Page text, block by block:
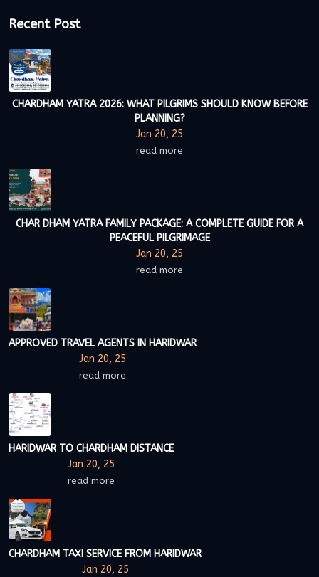
Recent Post
CHARDHAM YATRA 2026: WHAT PILGRIMS SHOULD KNOW BEFORE
PLANNING?
Jan 20, 25
read more
CHAR DHAM YATRA FAMILY PACKAGE: A COMPLETE GUIDE FOR A
PEACEFUL PILGRIMAGE
Jan 20, 25
read more
APPROVED TRAVEL AGENTS IN HARIDWAR
Jan 20, 25
read more
HARIDWAR TO CHARDHAM DISTANCE
Jan 20, 25
read more
CHARDHAM TAXI SERVICE FROM HARIDWAR
Jan 20, 25